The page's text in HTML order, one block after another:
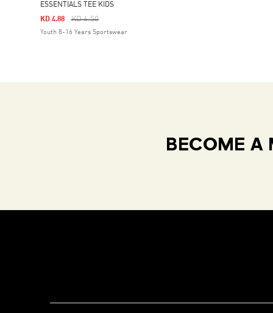
ESSENTIALS TEE KIDS
Price Reduced From
KD 6.50To
KD 4.88
Youth 8-16 Years Sportswear
BECOME A